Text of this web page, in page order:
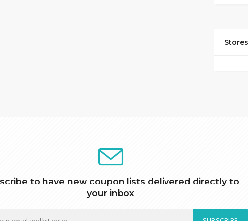
Stores
to have new coupon lists delivered directly to
your inbox